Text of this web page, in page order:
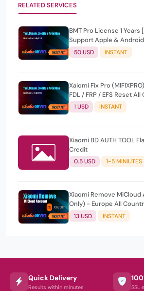
RELATED SERVICES
BMT Pro License 1 Years
Support Apple & Android
50 USD INSTANT
Xaiomi Fix Pro
FDL / FRP / EFS Reset
[Existing User]
1 USD INSTANT
Xiaomi BD AUTH TOOL
Credit
0.5 USD 1-5 MINIUTES
Xiaomi Remove
Only) - Europe All
13 USD INSTANT
Quick Delivery
Results within minutes SSL